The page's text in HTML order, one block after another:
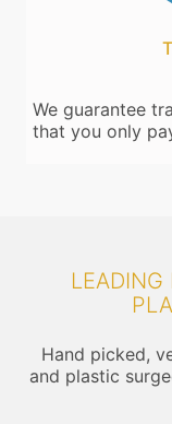
We guarantee
that you only
LEADING
Hand picked,
and plastic